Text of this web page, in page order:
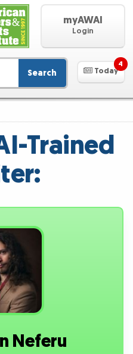
myAWAI
Login
Search Today
4
Trained
Neferu